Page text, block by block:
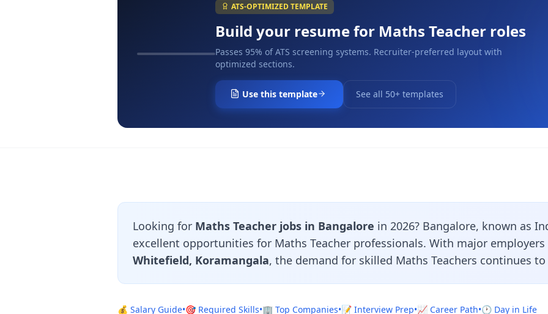
ATS-OPTIMIZED TEMPLATE
Build your resume for Maths Teacher roles
Passes 95% of ATS screening systems. Recruiter-preferred layout with
optimized sections.
Use this template See all 50+ templates
Looking for Maths Teacher jobs in Bangalore in 2026? Bangalore, known as
excellent opportunities for Maths Teacher professionals. With major
Whitefield, Koramangala, the demand for skilled Maths Teachers continues
💰 Salary Guide•🎯 Required Skills•🏢 Top Companies•📝 Interview Prep•📈 Career Path•🕐 Day in Life